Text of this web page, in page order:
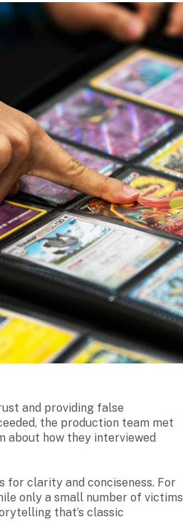
and providing false
the production team met
about how they interviewed
for clarity and conciseness. For
only a small number of victims
that’s classic